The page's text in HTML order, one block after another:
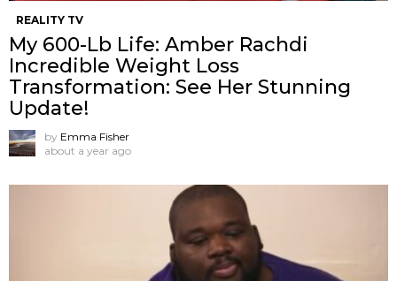
REALITY TV
My 600-Lb Life: Amber Rachdi
Incredible Weight Loss
Transformation: See Her Stunning
Update!
by Emma Fisher
about a year ago